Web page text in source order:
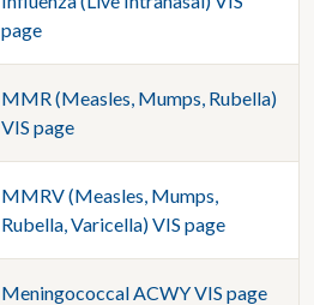
page
MMR (Measles, Mumps, Rubella)
VIS page
MMRV (Measles, Mumps,
Rubella, Varicella) VIS page
Meningococcal ACWY VIS page